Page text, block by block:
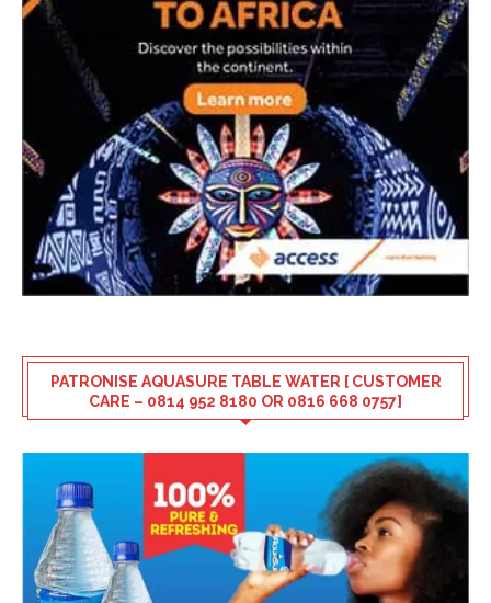
PATRONISE AQUASURE TABLE WATER [ CUSTOMER
CARE – 0814 952 8180 OR 0816 668 0757]